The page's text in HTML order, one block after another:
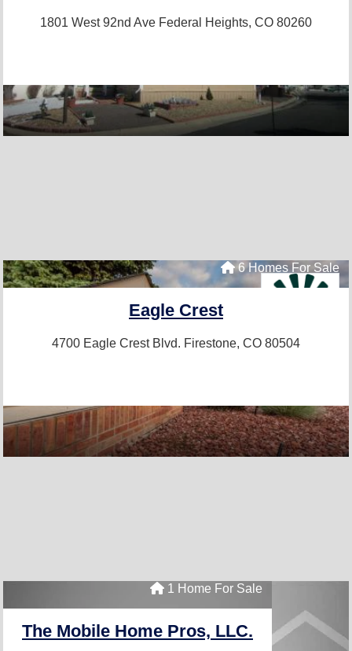
1801 West 92nd Ave Federal Heights, CO 80260
6 Homes For Sale
Eagle Crest
4700 Eagle Crest Blvd. Firestone, CO 80504
1 Home For Sale
The Mobile Home Pros, LLC.